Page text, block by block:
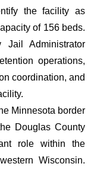
the facility as
of 156 beds.
Administrator
operations,
coordination, and
Minnesota border
Douglas County
role within the
Wisconsin.